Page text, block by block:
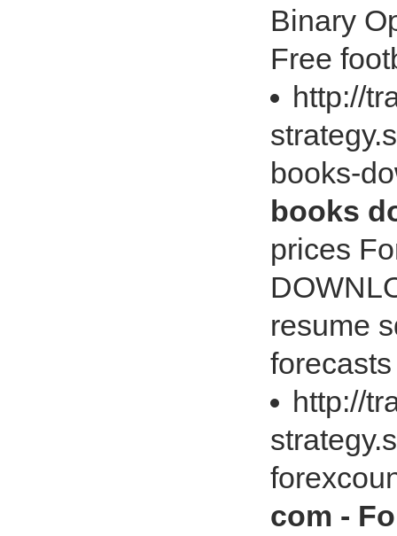
Binary
Free
http://
books-
books
prices
resume
http://
com -